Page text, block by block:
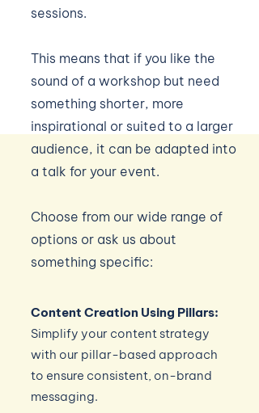
sessions.
This means that if you like the
sound of a workshop but need
something shorter, more
inspirational or suited to a larger
audience, it can be adapted into
a talk for your event.
Choose from our wide range of
options or ask us about
something specific:
Content Creation Using Pillars:
Simplify your content strategy
with our pillar-based approach
to ensure consistent, on-brand
messaging.